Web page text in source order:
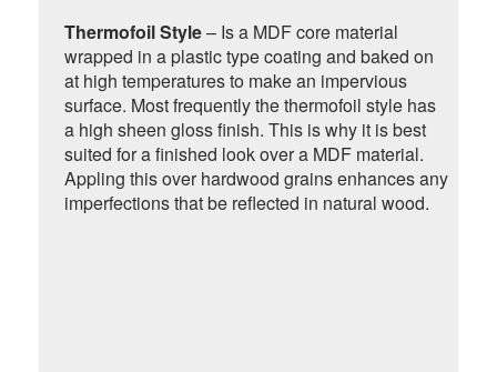
Thermofoil Style– Is a MDF core material
wrapped in a plastic type coating and baked on
at high temperatures to make an impervious
surface. Most frequently the thermofoil style has
a high sheen gloss finish. This is why it is best
suited for a finished look over a MDF material.
Appling this over hardwood grains enhances any
imperfections that be reflected in natural wood.